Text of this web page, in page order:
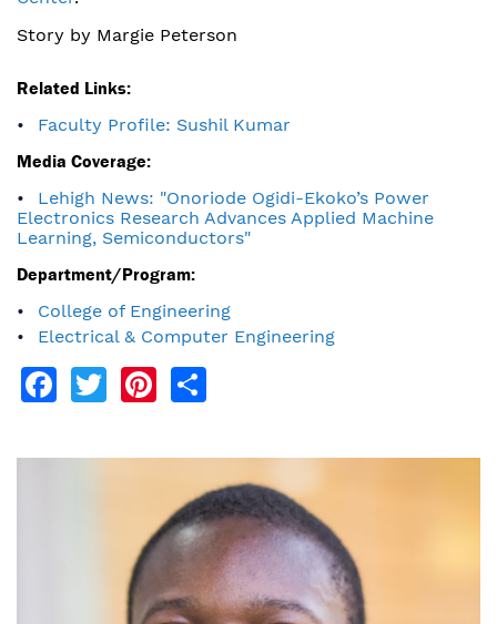
Story by Margie Peterson
Related Links:
Faculty Profile: Sushil Kumar
Media Coverage:
Lehigh News: "Onoriode Ogidi-Ekoko’s Power
Electronics Research Advances Applied Machine
Learning, Semiconductors"
Department/Program:
College of Engineering
Electrical & Computer Engineering
Facebook
TwitterPinterest